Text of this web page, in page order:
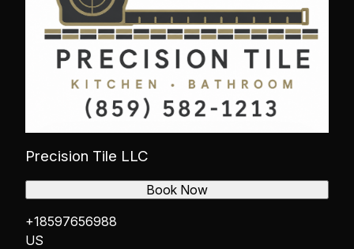
Precision Tile LLC
+18597656988
US
Book Now